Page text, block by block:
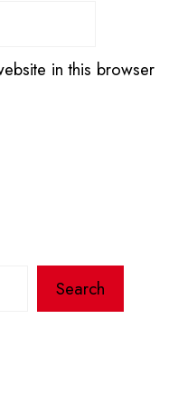
in this browser
Search